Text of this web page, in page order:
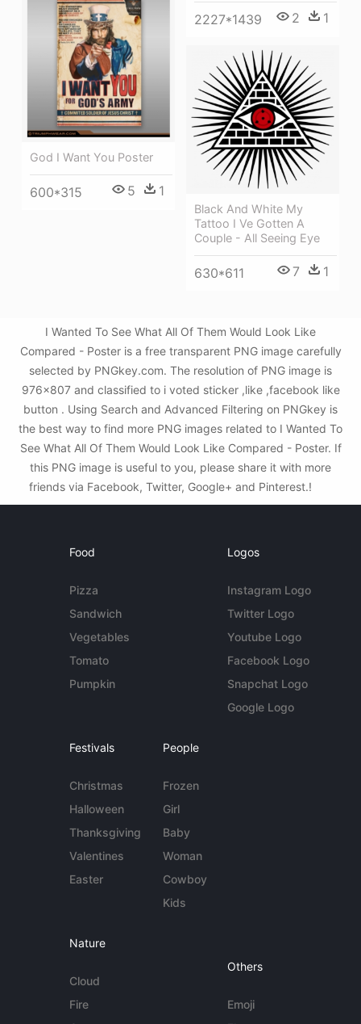
2227*1439 2 1
God I Want You Poster
600*315 5 1
Black And White My
Tattoo I Ve Gotten A
Couple - All Seeing Eye
630*611 7 1
I Wanted To See What All Of Them Would Look Like
Compared - Poster is a free transparent PNG image carefully
selected by PNGkey.com. The resolution of PNG image is
976x807 and classified to i voted sticker ,like ,facebook like
button . Using Search and Advanced Filtering on PNGkey is
the best way to find more PNG images related to I Wanted To
See What All Of Them Would Look Like Compared - Poster. If
this PNG image is useful to you, please share it with more
friends via Facebook, Twitter, Google+ and Pinterest.!
Food
Pizza
Sandwich
Vegetables
Tomato
Pumpkin
Logos
Instagram Logo
Twitter Logo
Youtube Logo
Facebook Logo
Snapchat Logo
Google Logo
Festivals
Christmas
Halloween
Thanksgiving
Valentines
Easter
People
Frozen
Girl
Baby
Woman
Cowboy
Kids
Nature
Cloud
Fire
Others
Emoji